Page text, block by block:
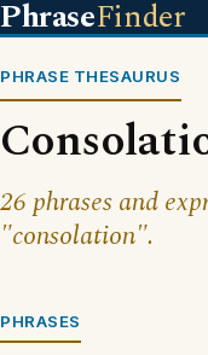
PhraseFinder
PHRASE THESAURUS
26 phrases and
"consolation".
PHRASES